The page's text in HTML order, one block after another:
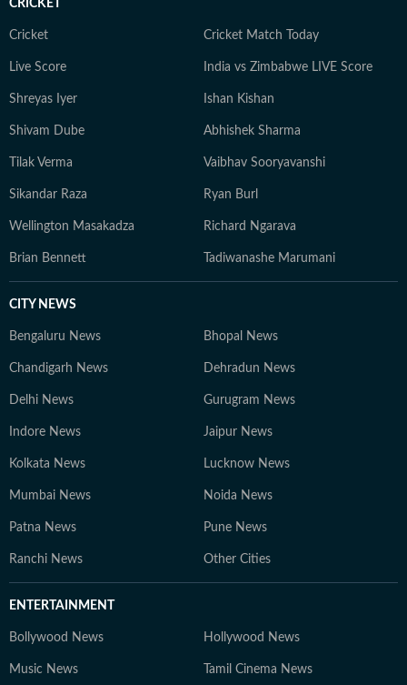
CRICKET
Cricket Cricket Match Today
Live Score India vs Zimbabwe LIVE Score
Shreyas Iyer Ishan Kishan
Shivam Dube Abhishek Sharma
Tilak Verma Vaibhav Sooryavanshi
Sikandar Raza Ryan Burl
Wellington Masakadza Richard Ngarava
Brian Bennett Tadiwanashe Marumani
CITY NEWS
Bengaluru News Bhopal News
Chandigarh News Dehradun News
Delhi News Gurugram News
Indore News Jaipur News
Kolkata News Lucknow News
Mumbai News Noida News
Patna News Pune News
Ranchi News Other Cities
ENTERTAINMENT
Bollywood News Hollywood News
Music News Tamil Cinema News